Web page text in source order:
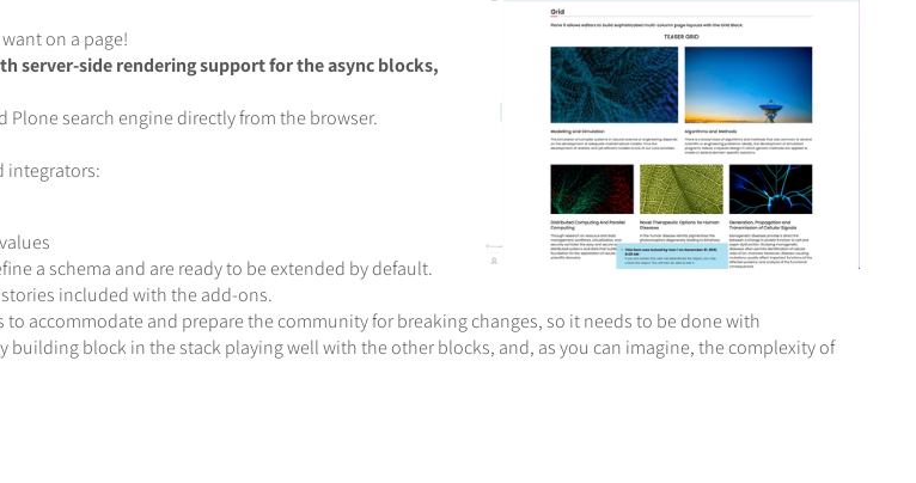
on a page!
server-side rendering support for the async blocks,
search engine directly from the browser.
integrators:
a schema and are ready to be extended by default.
included with the add-ons.
accommodate and prepare the community for breaking changes, so it needs to be done with
block in the stack playing well with the other blocks, and, as you can imagine, the complexity of